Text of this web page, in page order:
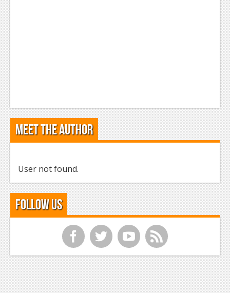
Meet the Author
User not found.
Follow Us
f t y r